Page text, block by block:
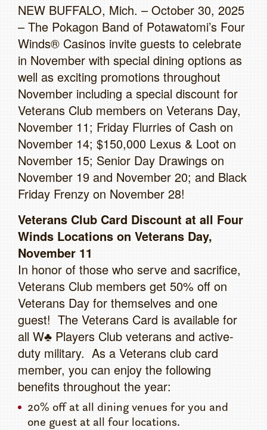
NEW BUFFALO, Mich. – October 30, 2025
– The Pokagon Band of Potawatomi’s Four
Winds® Casinos invite guests to celebrate
in November with special dining options as
well as exciting promotions throughout
November including a special discount for
Veterans Club members on Veterans Day,
November 11; Friday Flurries of Cash on
November 14; $150,000 Lexus & Loot on
November 15; Senior Day Drawings on
November 19 and November 20; and Black
Friday Frenzy on November 28!
Veterans Club Card Discount at all Four
Winds Locations on Veterans Day,
November 11
In honor of those who serve and sacrifice,
Veterans Club members get 50% off on
Veterans Day for themselves and one
guest! The Veterans Card is available for
all W♣ Players Club veterans and active-
duty military. As a Veterans club card
member, you can enjoy the following
benefits throughout the year:
20% off at all dining venues for you and
one guest at all four locations.